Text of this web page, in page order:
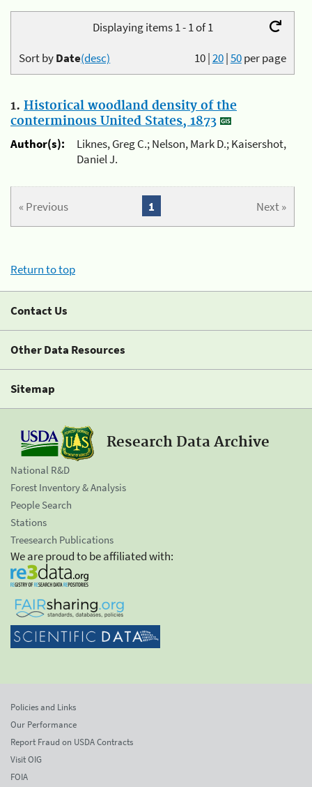
Displaying items 1 - 1 of 1
10|20|50per page
Sort byDate(desc)
1. Historical woodland density of the
conterminous United States, 1873
Author(s):
Liknes, Greg C.; Nelson, Mark D.; Kaisershot,
Daniel J.
« Previous Next »
1
Return to top
Contact Us
Other Data Resources
Sitemap
Research Data Archive
National R&D
Forest Inventory & Analysis
People Search
Stations
Treesearch Publications
We are proud to be affiliated with:
Policies and Links
Our Performance
Report Fraud on USDA Contracts
Visit OIG
FOIA